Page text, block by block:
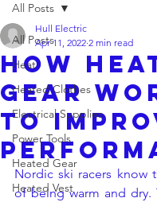
All Posts
Heat
Heated Clothes
Electrical Supplies
Power Tools
Heated Gear
Heated Vest
All Posts
How
Gear
to
Hull Electric
Apr 11, 2022 2 min read
Nordic ski racers know
of being warm and dry.